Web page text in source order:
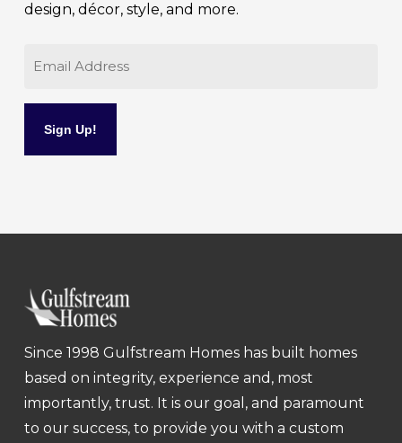
design, décor, style, and more.
Since 1998 Gulfstream Homes has built homes
based on integrity, experience and, most
importantly, trust. It is our goal, and paramount
to our success, to provide you with a custom